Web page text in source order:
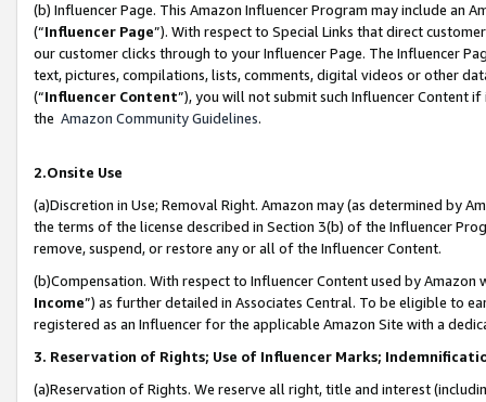
(b) Influencer Page. This Amazon Influencer Program may include an
(“Influencer Page”). With respect to Special Links that direct
our customer clicks through to your Influencer Page. The Influencer
text, pictures, compilations, lists, comments, digital videos or other
(“Influencer Content”), you will not submit such Influencer Content
the Amazon Community Guidelines.
2.Onsite Use
(a)Discretion in Use; Removal Right. Amazon may (as determined by
the terms of the license described in Section 3(b) of the Influencer
remove, suspend, or restore any or all of the Influencer Content.
(b)Compensation. With respect to Influencer Content used by
Income”) as further detailed in Associates Central. To be eligible to
registered as an Influencer for the applicable Amazon Site with a
3. Reservation of Rights; Use of Influencer Marks;
(a)Reservation of Rights. We reserve all right, title and interest